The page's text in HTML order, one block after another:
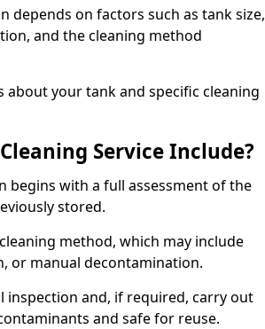
depends on factors such as tank size,
and the cleaning method
your tank and specific cleaning
Service Include?
begins with a full assessment of the
stored.
method, which may include
or manual decontamination.
inspection and, if required, carry out
and safe for reuse.